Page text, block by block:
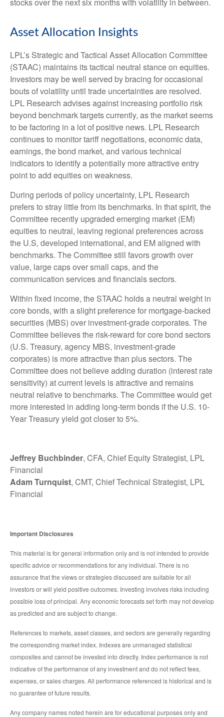
Asset Allocation Insights
LPL’s Strategic and Tactical Asset Allocation Committee
(STAAC) maintains its tactical neutral stance on equities.
Investors may be well served by bracing for occasional
bouts of volatility until trade uncertainties are resolved.
LPL Research advises against increasing portfolio risk
beyond benchmark targets currently, as the market seems
to be factoring in a lot of positive news. LPL Research
continues to monitor tariff negotiations, economic data,
earnings, the bond market, and various technical
indicators to identify a potentially more attractive entry
point to add equities on weakness.
During periods of policy uncertainty, LPL Research
prefers to stray little from its benchmarks. In that spirit, the
Committee recently upgraded emerging market (EM)
equities to neutral, leaving regional preferences across
the U.S, developed international, and EM aligned with
benchmarks. The Committee still favors growth over
value, large caps over small caps, and the
communication services and financials sectors.
Within fixed income, the STAAC holds a neutral weight in
core bonds, with a slight preference for mortgage-backed
securities (MBS) over investment-grade corporates. The
Committee believes the risk-reward for core bond sectors
(U.S. Treasury, agency MBS, investment-grade
corporates) is more attractive than plus sectors. The
Committee does not believe adding duration (interest rate
sensitivity) at current levels is attractive and remains
neutral relative to benchmarks. The Committee would get
more interested in adding long-term bonds if the U.S. 10-
Year Treasury yield got closer to 5%.
Jeffrey Buchbinder, CFA, Chief Equity Strategist, LPL
Financial
Adam Turnquist, CMT, Chief Technical Strategist, LPL
Financial
Important Disclosures
This material is for general information only and is not intended to provide
specific advice or recommendations for any individual. There is no
assurance that the views or strategies discussed are suitable for all
investors or will yield positive outcomes. Investing involves risks including
possible loss of principal. Any economic forecasts set forth may not develop
as predicted and are subject to change.
References to markets, asset classes, and sectors are generally regarding
the corresponding market index. Indexes are unmanaged statistical
composites and cannot be invested into directly. Index performance is not
indicative of the performance of any investment and do not reflect fees,
expenses, or sales charges. All performance referenced is historical and is
no guarantee of future results.
Any company names noted herein are for educational purposes only and